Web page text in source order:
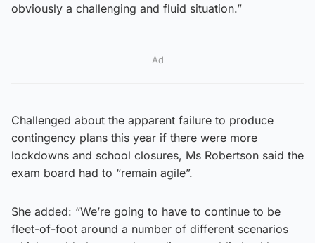
obviously a challenging and fluid situation.”
Ad
Challenged about the apparent failure to produce
contingency plans this year if there were more
lockdowns and school closures, Ms Robertson said the
exam board had to “remain agile”.
She added: “We’re going to have to continue to be
fleet-of-foot around a number of different scenarios